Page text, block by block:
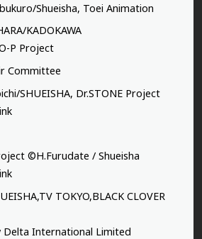
Shueisha, Toei Animation
KADOKAWA
P Project
Committee
SHUEISHA, Dr.STONE Project
©H.Furudate / Shueisha
TOKYO,BLACK CLOVER
Delta International Limited